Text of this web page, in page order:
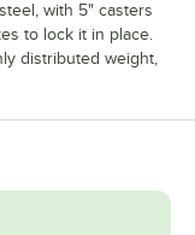
with 5" casters
to lock it in place.
distributed weight,